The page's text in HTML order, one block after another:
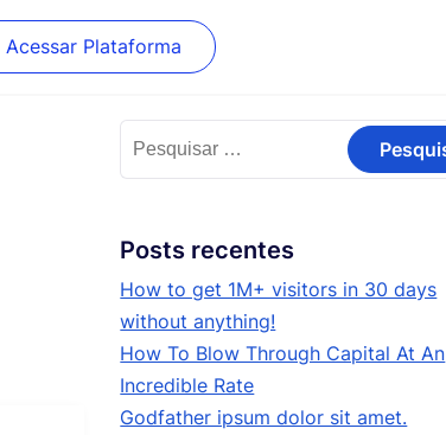
Acessar Plataforma
Posts recentes
How to get 1M+ visitors in 30 days
without anything!
How To Blow Through Capital At An
Incredible Rate
Godfather ipsum dolor sit amet.